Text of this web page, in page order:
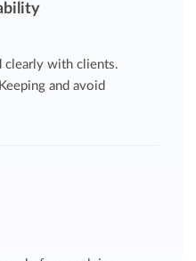
clearly with clients.
and avoid